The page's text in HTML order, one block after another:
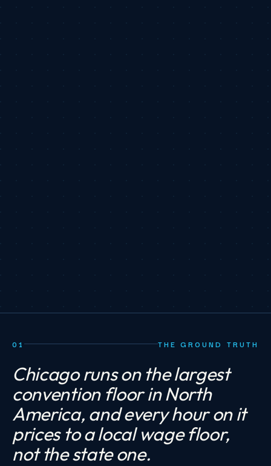
01 THE GROUND TRUTH
Chicago runs on the largest
convention floor in North
America, and every hour on it
prices to a local wage floor,
not the state one.